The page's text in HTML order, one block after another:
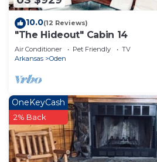
10.0(12 Reviews)
"The Hideout" Cabin 14
Air Conditioner Pet Friendly
TV
Arkansas
Oden
OneKeyCash
2% Back